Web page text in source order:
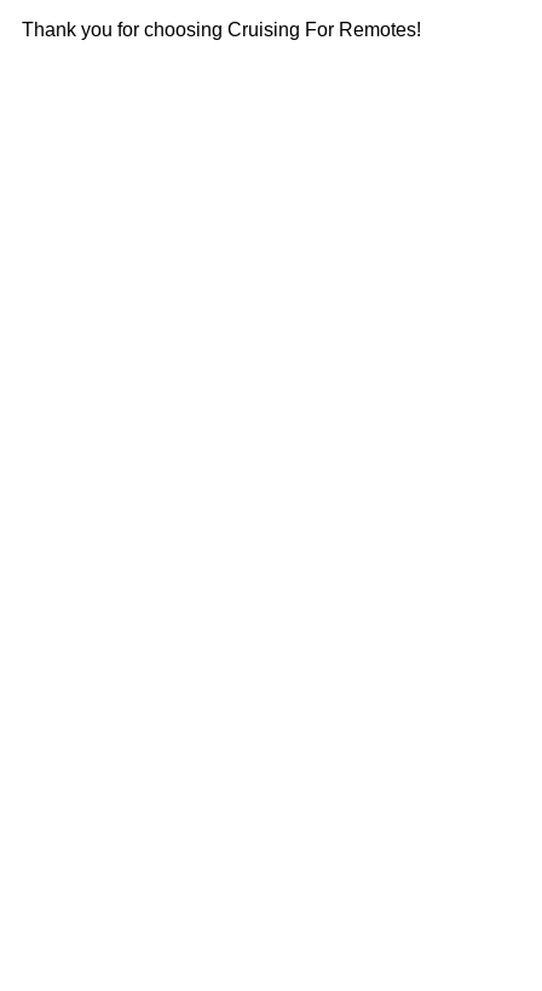
Thank you for choosing Cruising For Remotes!